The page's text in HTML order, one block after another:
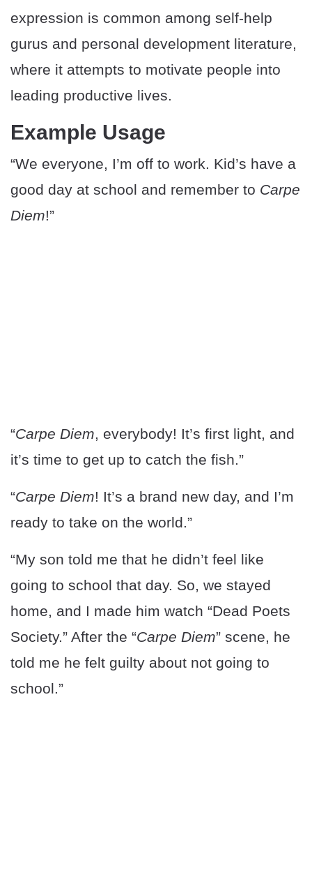
expression is common among self-help
gurus and personal development literature,
where it attempts to motivate people into
leading productive lives.
Example Usage
“We everyone, I’m off to work. Kid’s have a
good day at school and remember to Carpe
Diem!”
“Carpe Diem, everybody! It’s first light, and
it’s time to get up to catch the fish.”
“Carpe Diem! It’s a brand new day, and I’m
ready to take on the world.”
“My son told me that he didn’t feel like
going to school that day. So, we stayed
home, and I made him watch “Dead Poets
Society.” After the “Carpe Diem” scene, he
told me he felt guilty about not going to
school.”